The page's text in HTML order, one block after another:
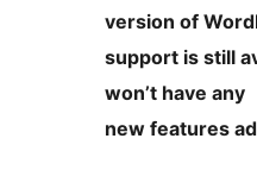
version of
support is still
won’t have any
new features